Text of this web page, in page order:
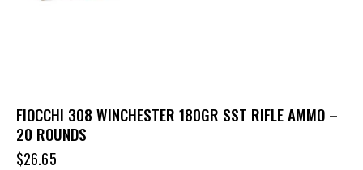
FIOCCHI 308 WINCHESTER 180GR SST RIFLE AMMO –
20 ROUNDS
$26.65